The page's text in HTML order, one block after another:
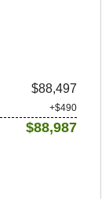
$88,497
+$490
$88,987